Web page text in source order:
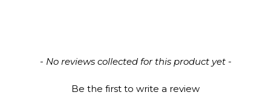
- No reviews collected for this product yet -
Be the first to write a review